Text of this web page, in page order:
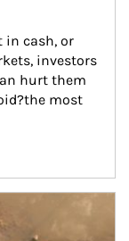
in cash, or
investors
hurt them
most